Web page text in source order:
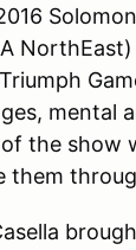
mental
the show
them